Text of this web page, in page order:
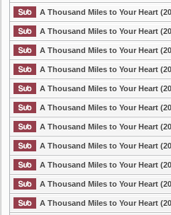
A Thousand Miles to Your Heart
A Thousand Miles to Your Heart
A Thousand Miles to Your Heart
A Thousand Miles to Your Heart
A Thousand Miles to Your Heart
A Thousand Miles to Your Heart
A Thousand Miles to Your Heart
A Thousand Miles to Your Heart
A Thousand Miles to Your Heart
A Thousand Miles to Your Heart
A Thousand Miles to Your Heart